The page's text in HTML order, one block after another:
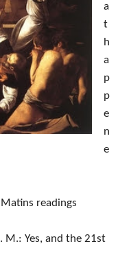
a
t
h
a
p
p
e
n
e
readings
Yes, and the 21st
feast day.